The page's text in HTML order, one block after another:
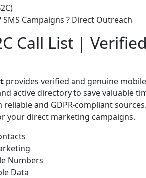
Campaigns ? Direct Outreach
Call List |
provides verified and genuine
active directory to save valuable
and GDPR-compliant
your direct marketing campaigns.
Numbers
Data